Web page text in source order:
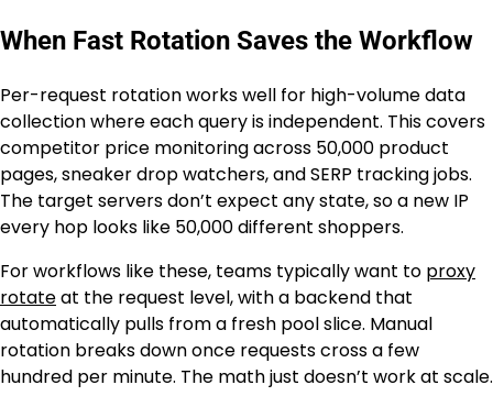
When Fast Rotation Saves the Workflow
Per-request rotation works well for high-volume data
collection where each query is independent. This covers
competitor price monitoring across 50,000 product
pages, sneaker drop watchers, and SERP tracking jobs.
The target servers don’t expect any state, so a new IP
every hop looks like 50,000 different shoppers.
For workflows like these, teams typically want to proxy
rotateat the request level, with a backend that
automatically pulls from a fresh pool slice. Manual
rotation breaks down once requests cross a few
hundred per minute. The math just doesn’t work at scale.